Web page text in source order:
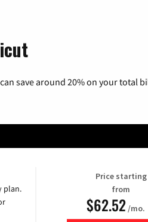
save around 20% on your total
plan.
Price starting
from
$62.52/mo.